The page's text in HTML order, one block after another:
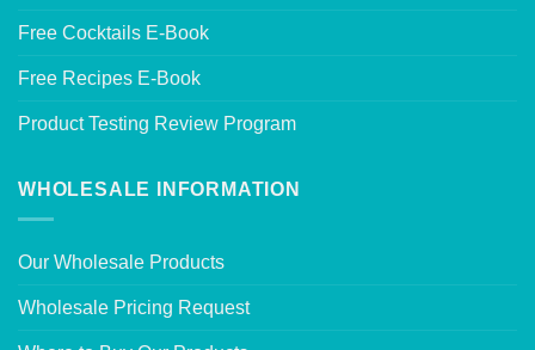
Free Cocktails E-Book
Free Recipes E-Book
Product Testing Review Program
WHOLESALE INFORMATION
Our Wholesale Products
Wholesale Pricing Request